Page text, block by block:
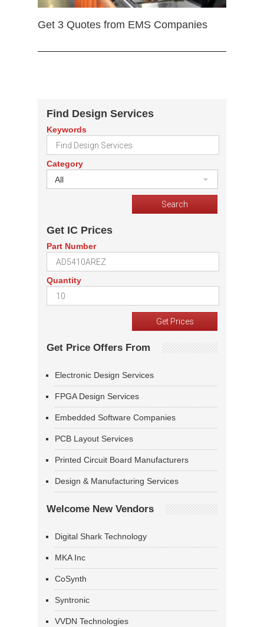
Get 3 Quotes from EMS Companies
Find Design Services
Keywords
Category
All
Get IC Prices
Part Number
Quantity
Get Price Offers From
Electronic Design Services
FPGA Design Services
Embedded Software Companies
PCB Layout Services
Printed Circuit Board Manufacturers
Design & Manufacturing Services
Welcome New Vendors
Digital Shark Technology
MKA Inc
CoSynth
Syntronic
VVDN Technologies